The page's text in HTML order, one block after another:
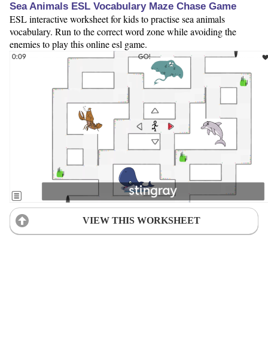
Sea Animals ESL Vocabulary Maze Chase Game
ESL interactive worksheet for kids to practise sea animals
vocabulary. Run to the correct word zone while avoiding the
enemies to play this online esl game.
VIEW THIS WORKSHEET